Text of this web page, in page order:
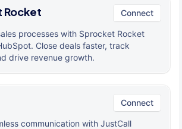
Rocket Connect
processes with Sprocket Rocket
Close deals faster, track
drive revenue growth.
Connect
communication with JustCall